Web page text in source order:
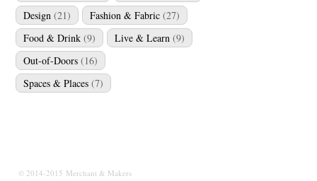
Design (21) Fashion & Fabric (27)
Food & Drink (9) Live & Learn (9)
Out-of-Doors (16)
Spaces & Places (7)
© 2014-2015 Merchant & Makers